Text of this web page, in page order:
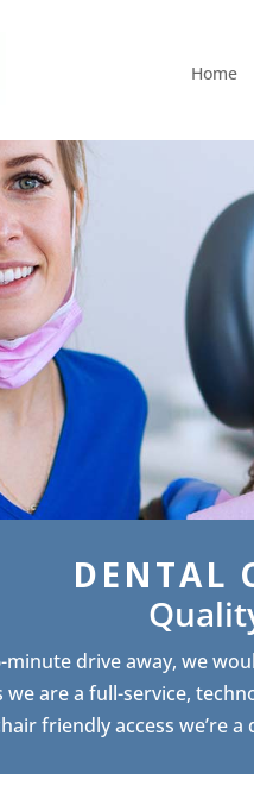
Home
DENTAL
minute drive away, we
we are a full-service,
friendly access we’re